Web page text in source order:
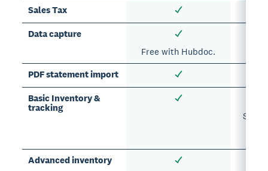
Sales Tax
Data capture
Free with Hubdoc.
PDF statement import
Basic Inventory &
tracking
Advanced inventory